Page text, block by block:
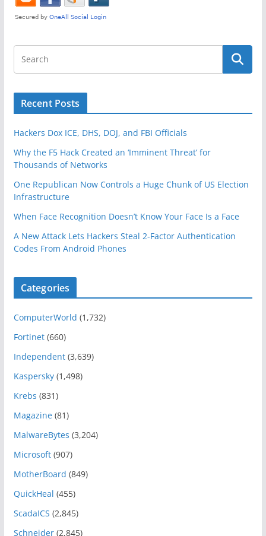
Recent Posts
Hackers Dox ICE, DHS, DOJ, and FBI Officials
Why the F5 Hack Created an ‘Imminent Threat’ for
Thousands of Networks
One Republican Now Controls a Huge Chunk of US Election
Infrastructure
When Face Recognition Doesn’t Know Your Face Is a Face
A New Attack Lets Hackers Steal 2-Factor Authentication
Codes From Android Phones
Categories
ComputerWorld (1,732)
Fortinet(660)
Independent(3,639)
Kaspersky(1,498)
Krebs (831)
Magazine(81)
MalwareBytes (3,204)
Microsoft(907)
MotherBoard (849)
QuickHeal (455)
ScadaICS (2,845)
Schneider(2,845)